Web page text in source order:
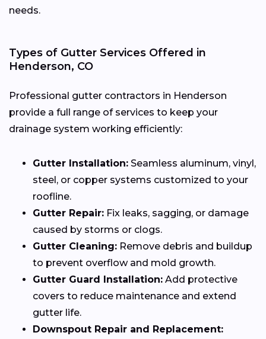
needs.
Types of Gutter Services Offered in
Henderson, CO
Professional gutter contractors in Henderson
provide a full range of services to keep your
drainage system working efficiently:
Gutter Installation: Seamless aluminum, vinyl,
steel, or copper systems customized to your
roofline.
Gutter Repair: Fix leaks, sagging, or damage
caused by storms or clogs.
Gutter Cleaning: Remove debris and buildup
to prevent overflow and mold growth.
Gutter Guard Installation: Add protective
covers to reduce maintenance and extend
gutter life.
Downspout Repair and Replacement: